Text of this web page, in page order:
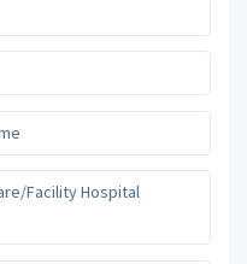
Facility Hospital